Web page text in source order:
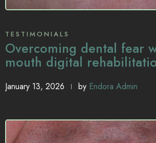
TESTIMONIALS
Overcoming dental fear
mouth digital
January 13, 2026 by Endora Admin